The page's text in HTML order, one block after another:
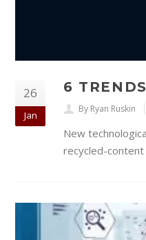
26
Jan
6
By Ryan Ruskin
New
recycled-content